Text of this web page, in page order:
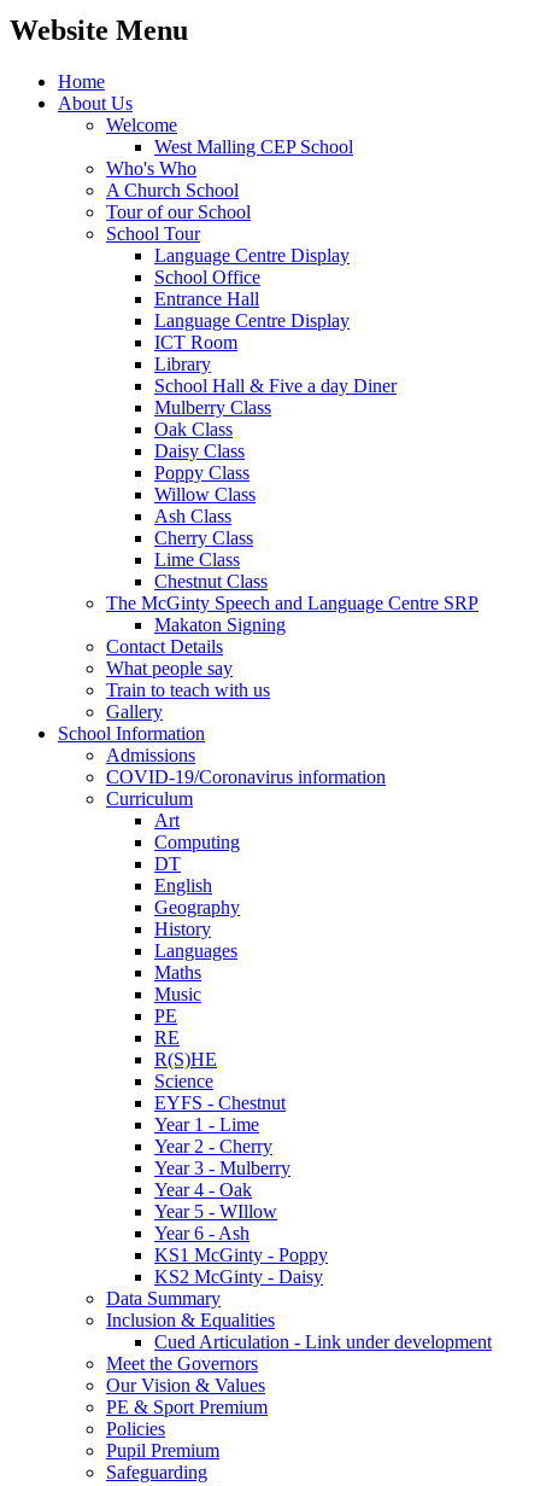
Website Menu
Home
About Us
Welcome
West Malling CEP School
Who's Who
A Church School
Tour of our School
School Tour
Language Centre Display
School Office
Entrance Hall
Language Centre Display
ICT Room
Library
School Hall & Five a day Diner
Mulberry Class
Oak Class
Daisy Class
Poppy Class
Willow Class
Ash Class
Cherry Class
Lime Class
Chestnut Class
The McGinty Speech and Language Centre SRP
Makaton Signing
Contact Details
What people say
Train to teach with us
Gallery
School Information
Admissions
COVID-19/Coronavirus information
Curriculum
Art
Computing
DT
English
Geography
History
Languages
Maths
Music
PE
RE
R(S)HE
Science
EYFS - Chestnut
Year 1 - Lime
Year 2 - Cherry
Year 3 - Mulberry
Year 4 - Oak
Year 5 - WIllow
Year 6 - Ash
KS1 McGinty - Poppy
KS2 McGinty - Daisy
Data Summary
Inclusion & Equalities
Cued Articulation - Link under development
Meet the Governors
Our Vision & Values
PE & Sport Premium
Policies
Pupil Premium
Safeguarding